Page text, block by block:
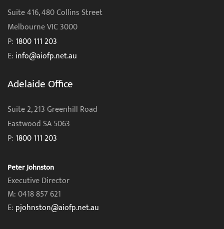
Suite 416, 480 Collins Street
Melbourne VIC 3000
P: 1800 111 203
E: info@aiofp.net.au
Adelaide Office
Suite 2, 213 Greenhill Road
Eastwood SA 5063
P: 1800 111 203
Peter Johnston
Executive Director
M: 0418 857 621
E: pjohnston@aiofp.net.au